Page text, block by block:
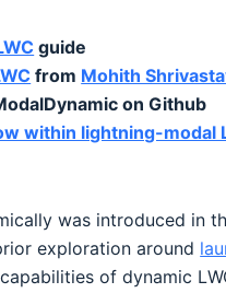
guide
from Mohith
on Github
within lightning-modal
was introduced in
exploration around
of dynamic